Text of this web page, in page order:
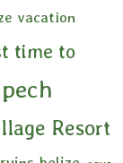
vacation
time to
Resort